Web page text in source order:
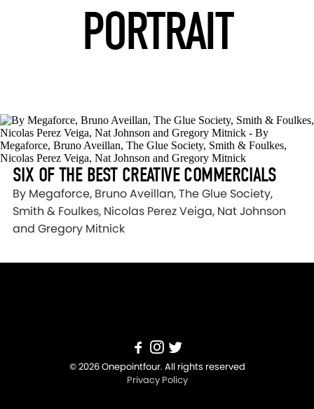
PORTRAIT
SIX OF THE BEST CREATIVE COMMERCIALS
By Megaforce, Bruno Aveillan, The Glue Society,
Smith & Foulkes, Nicolas Perez Veiga, Nat Johnson
and Gregory Mitnick
© 2026 Onepointfour. All rights reserved
Privacy Policy